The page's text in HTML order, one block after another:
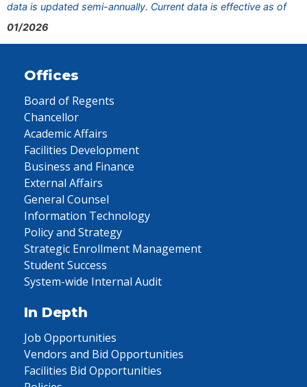
data is updated semi-annually. Current data is effective as of
01/2026
Offices
Board of Regents
Chancellor
Academic Affairs
Facilities Development
Business and Finance
External Affairs
General Counsel
Information Technology
Policy and Strategy
Strategic Enrollment Management
Student Success
System-wide Internal Audit
In Depth
Job Opportunities
Vendors and Bid Opportunities
Facilities Bid Opportunities